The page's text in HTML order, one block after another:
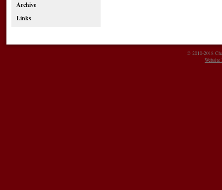
Archive
Links
© 2010-2018